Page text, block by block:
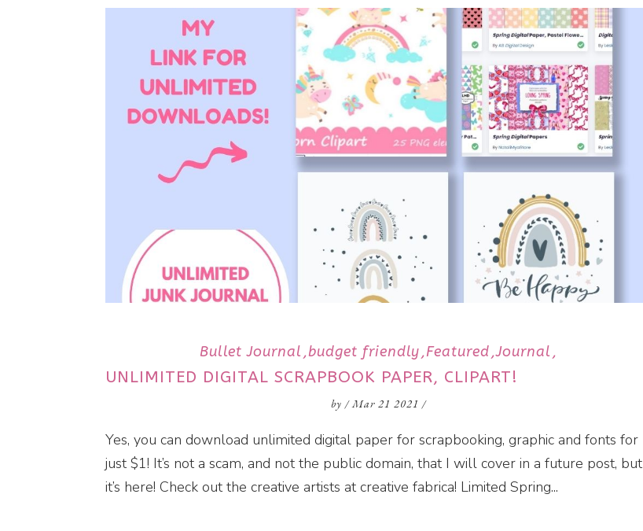
Bullet Journal budget friendly Featured Journal
UNLIMITED DIGITAL SCRAPBOOK PAPER, CLIPART!
by /Mar 21 2021 /
Yes, you can download unlimited digital paper for scrapbooking, graphic and fonts for
just $1! It’s not a scam, and not the public domain, that I will cover in a future post, but
it’s here! Check out the creative artists at creative fabrica! Limited Spring...